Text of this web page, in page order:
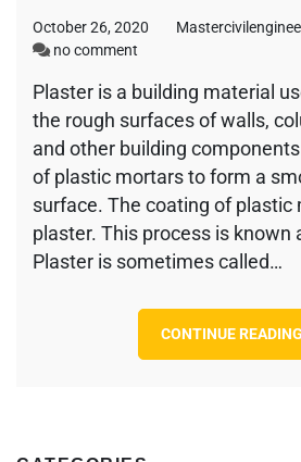
October 26, 2020
no comment
Types
of
Plaster
Building
Construction
Plaster is a building material
the rough surfaces of walls,
and other building
of plastic mortars to form a
surface. The coating of plastic
plaster. This process is known
Plaster is sometimes called…
CONTINUE READING